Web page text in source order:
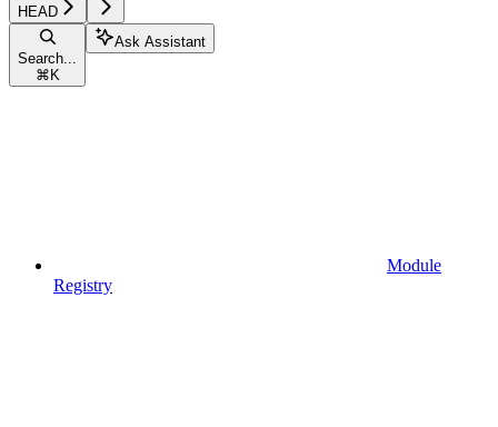
HEAD
Search...
⌘ K
Ask Assistant
Module
Registry